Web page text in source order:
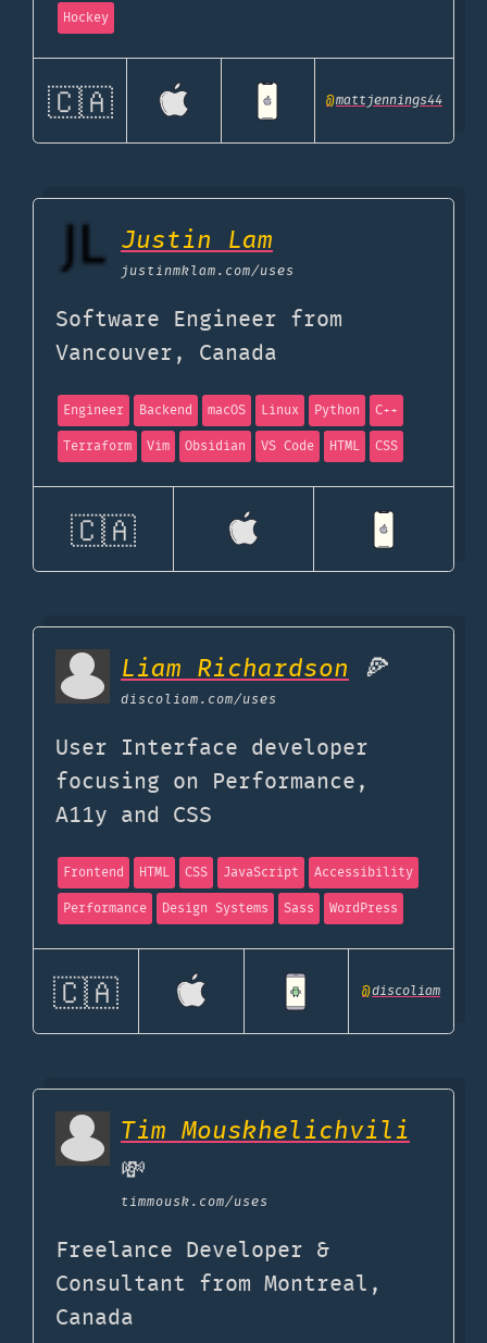
Hockey
🇨🇦 @mattjennings44
Justin Lam
justinmklam.com/uses
Software Engineer from
Vancouver, Canada
Engineer Backend macOS Linux Python
C++
Terraform
Vim Obsidian VS Code HTML CSS
🇨🇦
Liam Richardson 🍕
discoliam.com/uses
User Interface developer
focusing on Performance,
A11y and CSS
Frontend HTML CSS JavaScript
Accessibility
Performance
Design Systems Sass WordPress
🇨🇦 @discoliam
Tim Mouskhelichvili
💸
timmousk.com/uses
Freelance Developer &
Consultant from Montreal,
Canada